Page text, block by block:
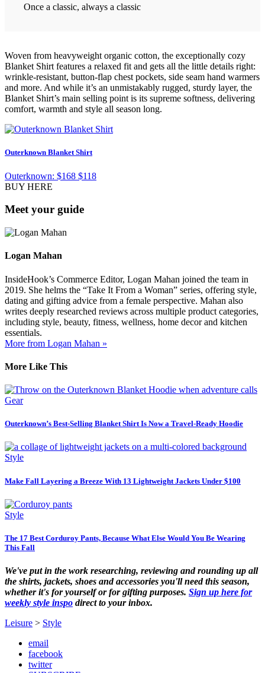
Once a classic, always a classic
Woven from heavyweight organic cotton, the exceptionally cozy
Blanket Shirt features a relaxed fit and gets all the little details right:
wrinkle-resistant, button-flap chest pockets, side seam hand warmers
and more. And while it’s an unmistakably rugged, sturdy layer, the
Blanket Shirt’s main selling point is its supreme softness, delivering
comfort, warmth and style all season long.
Outerknown Blanket Shirt
Outerknown: $168 $118
BUY HERE
Meet your guide
Logan Mahan
InsideHook’s Commerce Editor, Logan Mahan joined the team in
2019. She helms the “Take It From a Woman” series, offering style,
dating and gifting advice from a female perspective. Mahan also
writes deeply researched reviews across multiple product categories,
including style, beauty, fitness, wellness, home decor and kitchen
essentials.
More from Logan Mahan »
More Like This
Gear
Outerknown’s Best-Selling Blanket Shirt Is Now a Travel-Ready Hoodie
Style
Make Fall Layering a Breeze With 13 Lightweight Jackets Under $100
Style
The 17 Best Corduroy Pants, Because What Else Would You Be Wearing
This Fall
We've put in the work researching, reviewing and rounding up all
the shirts, jackets, shoes and accessories you'll need this season,
whether it's for yourself or for gifting purposes. Sign up here for
weekly style inspo direct to your inbox.
Leisure > Style
email
facebook
twitter